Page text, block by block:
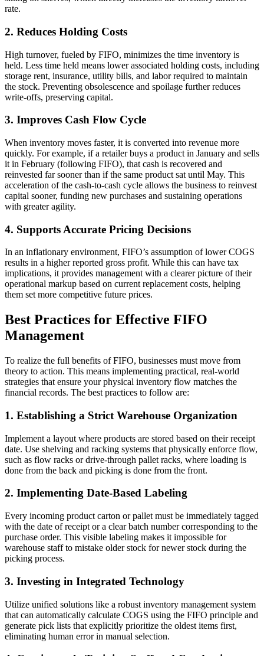
rate.
2. Reduces Holding Costs
High turnover, fueled by FIFO, minimizes the time inventory is
held. Less time held means lower associated holding costs, including
storage rent, insurance, utility bills, and labor required to maintain
the stock. Preventing obsolescence and spoilage further reduces
write-offs, preserving capital.
3. Improves Cash Flow Cycle
When inventory moves faster, it is converted into revenue more
quickly. For example, if a retailer buys a product in January and sells
it in February (following FIFO), that cash is recovered and
reinvested far sooner than if the same product sat until May. This
acceleration of the cash-to-cash cycle allows the business to reinvest
capital sooner, funding new purchases and sustaining operations
with greater agility.
4. Supports Accurate Pricing Decisions
In an inflationary environment, FIFO’s assumption of lower COGS
results in a higher reported gross profit. While this can have tax
implications, it provides management with a clearer picture of their
operational markup based on current replacement costs, helping
them set more competitive future prices.
Best Practices for Effective FIFO
Management
To realize the full benefits of FIFO, businesses must move from
theory to action. This means implementing practical, real-world
strategies that ensure your physical inventory flow matches the
financial records. The best practices to follow are:
1. Establishing a Strict Warehouse Organization
Implement a layout where products are stored based on their receipt
date. Use shelving and racking systems that physically enforce flow,
such as flow racks or drive-through pallet racks, where loading is
done from the back and picking is done from the front.
2. Implementing Date-Based Labeling
Every incoming product carton or pallet must be immediately tagged
with the date of receipt or a clear batch number corresponding to the
purchase order. This visible labeling makes it impossible for
warehouse staff to mistake older stock for newer stock during the
picking process.
3. Investing in Integrated Technology
Utilize unified solutions like a robust inventory management system
that can automatically calculate COGS using the FIFO principle and
generate pick lists that explicitly prioritize the oldest items first,
eliminating human error in manual selection.